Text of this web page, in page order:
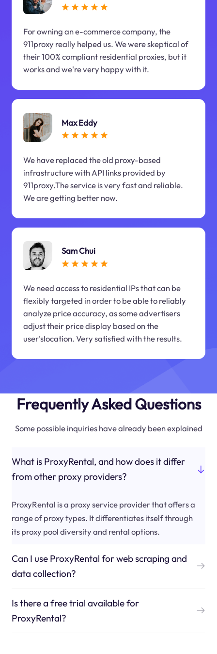
For owning an e-commerce company, the
911proxy really helped us. We were skeptical of
their 100% compliant residential proxies, but it
works and we're very happy with it.
Max Eddy
We have replaced the old proxy-based
infrastructure with API links provided by
911proxy.The service is very fast and reliable.
We are getting better now.
Sam Chui
We need access to residential IPs that can be
flexibly targeted in order to be able to reliably
analyze price accuracy, as some advertisers
adjust their price display based on the
user'slocation. Very satisfied with the results.
Frequently Asked Questions
Some possible inquiries have already been explained
What is ProxyRental, and how does it differ
from other proxy providers?
ProxyRental is a proxy service provider that offers a
range of proxy types. It differentiates itself through
its proxy pool diversity and rental options.
Can I use ProxyRental for web scraping and
data collection?
Is there a free trial available for
ProxyRental?